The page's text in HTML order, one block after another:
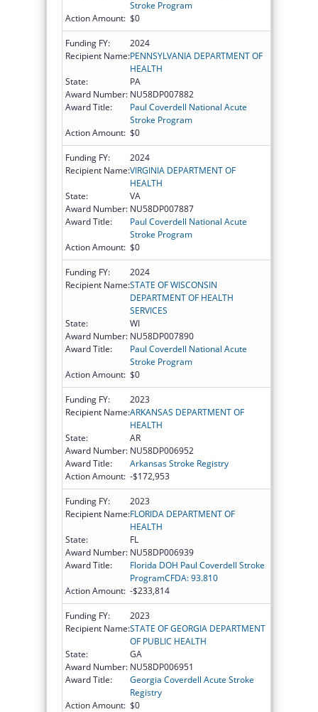
Stroke Program
Action Amount: $0
Funding FY:
2024
Recipient Name:PENNSYLVANIA DEPARTMENT OF
HEALTH
State:
PA
Award Number: NU58DP007882
Award Title:
Paul Coverdell National Acute
Stroke Program
Action Amount: $0
Funding FY:
2024
Recipient Name:VIRGINIA DEPARTMENT OF
HEALTH
State:
VA
Award Number: NU58DP007887
Award Title:
Paul Coverdell National Acute
Stroke Program
Action Amount: $0
Funding FY:
2024
Recipient Name:STATE OF WISCONSIN
DEPARTMENT OF HEALTH
SERVICES
State:
WI
Award Number: NU58DP007890
Award Title:
Paul Coverdell National Acute
Stroke Program
Action Amount: $0
Funding FY:
2023
Recipient Name:ARKANSAS DEPARTMENT OF
HEALTH
State:
AR
Award Number: NU58DP006952
Award Title:
Arkansas Stroke Registry
Action Amount: -$172,953
Funding FY:
2023
Recipient Name:FLORIDA DEPARTMENT OF
HEALTH
State:
FL
Award Number: NU58DP006939
Award Title:
Florida DOH Paul Coverdell Stroke
ProgramCFDA: 93.810
Action Amount: -$233,814
Funding FY:
2023
Recipient Name:STATE OF GEORGIA DEPARTMENT
OF PUBLIC HEALTH
State:
GA
Award Number: NU58DP006951
Award Title:
Georgia Coverdell Acute Stroke
Registry
Action Amount: $0